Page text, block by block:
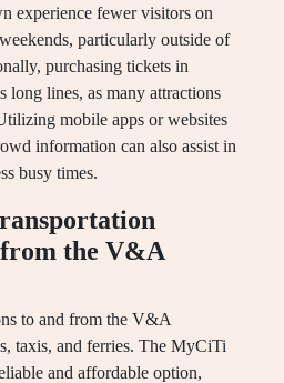
experience fewer visitors on
particularly outside of
purchasing tickets in
long lines, as many attractions
mobile apps or websites
information can also assist in
busy times.
the V&A
to and from the V&A
taxis, and ferries. The MyCiTi
and affordable option,